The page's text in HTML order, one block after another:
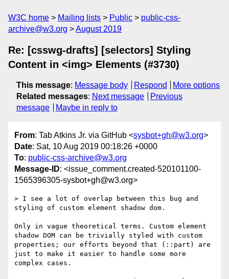
W3C home Mailing lists Public
public-css-
archive@w3.org
August 2019
Re: [csswg-drafts] [selectors] Styling
Content in <img> Elements (#3730)
This message: Message body Respond
More options
Related messages: Next message
Previous
message
Maybe in reply to
From: Tab Atkins Jr. via GitHub <sysbot+gh@w3.org>
Date: Sat, 10 Aug 2019 00:18:26 +0000
To: public-css-archive@w3.org
Message-ID: <issue_comment.created-520101100-
1565396305-sysbot+gh@w3.org>
> I see a lot of overlap between this bug and
styling of custom element shadow dom.
Only in vague theoretical terms. Custom element
shadow DOM can be trivially styled with custom
properties; our efforts beyond that (::part) are
just to make it easier to handle some more
complex cases.